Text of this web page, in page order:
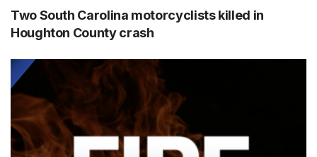
Two South Carolina motorcyclists killed in
Houghton County crash